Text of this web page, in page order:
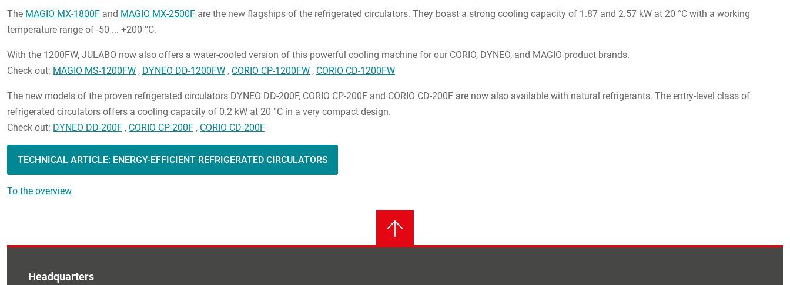
The MAGIO MX-1800F and MAGIO MX-2500F are the new flagships of the refrigerated circulators. They boast a strong cooling capacity of 1.87 and 2.57 kW at 20 °C with a working
temperature range of -50 ... +200 °C.
With the 1200FW, JULABO now also offers a water-cooled version of this powerful cooling machine for our CORIO, DYNEO, and MAGIO product brands.
Check out: MAGIO MS-1200FW , DYNEO DD-1200FW , CORIO CP-1200FW , CORIO CD-1200FW
The new models of the proven refrigerated circulators DYNEO DD-200F, CORIO CP-200F and CORIO CD-200F are now also available with natural refrigerants. The entry-level class of
refrigerated circulators offers a cooling capacity of 0.2 kW at 20 °C in a very compact design.
Check out: DYNEO DD-200F , CORIO CP-200F , CORIO CD-200F
TECHNICAL ARTICLE: ENERGY-EFFICIENT REFRIGERATED CIRCULATORS
To the overview
Headquarters